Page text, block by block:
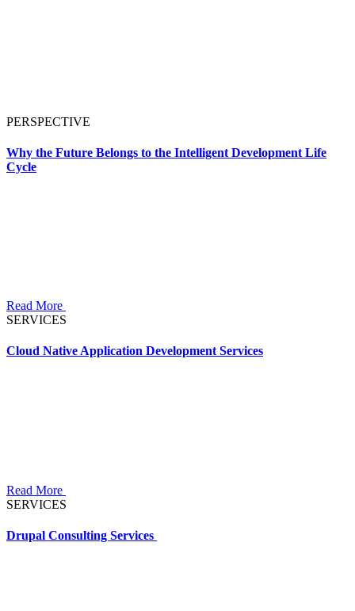
PERSPECTIVE
Why the Future Belongs to the Intelligent Development Life
Cycle
Read More
SERVICES
Cloud Native Application Development Services
Read More
SERVICES
Drupal Consulting Services